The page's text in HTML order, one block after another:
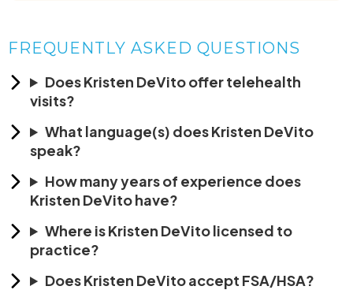
FREQUENTLY ASKED QUESTIONS
Does Kristen DeVito offer telehealth
visits?
What language(s) does Kristen DeVito
speak?
How many years of experience does
Kristen DeVito have?
Where is Kristen DeVito licensed to
practice?
Does Kristen DeVito accept FSA/HSA?